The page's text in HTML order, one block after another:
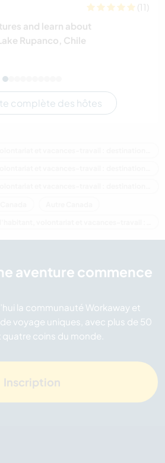
(11)
and learn about
Rupanco, Chile
complète des hôtes
aventure commence
la communauté Workaway et
voyage uniques, avec plus de 50
coins du monde.
Inscription